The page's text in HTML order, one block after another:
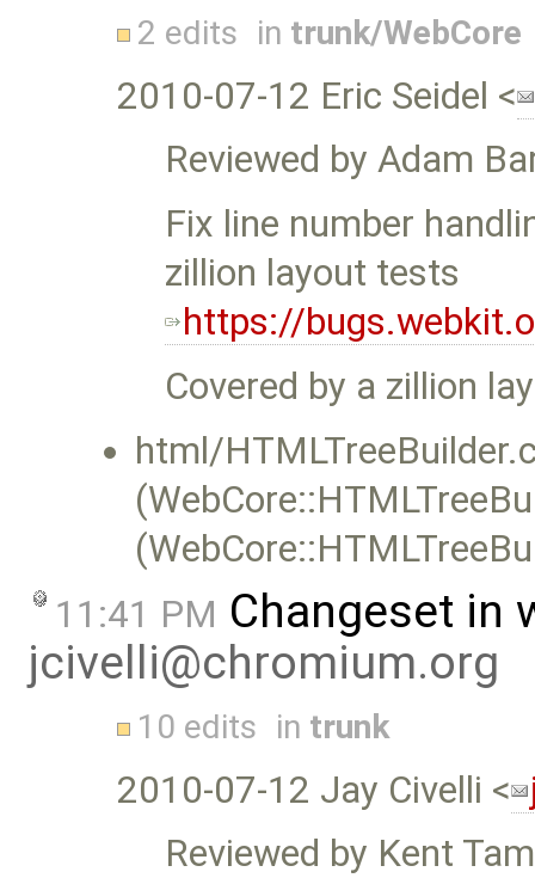
2 edits in trunk/WebCore
2010-07-12 Eric Seidel <
Reviewed by Adam
Fix line number
zillion layout tests
https://
Covered by a zillion
html/
11:41 PM Changeset in
jcivelli@chromium.org
10 edits in trunk
2010-07-12 Jay Civelli <
Reviewed by Kent